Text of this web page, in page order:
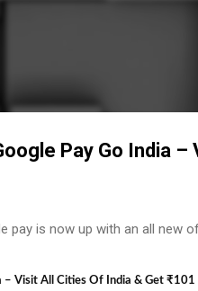
Pay Go India –
pay is now up with an all new
– Visit All Cities Of India & Get